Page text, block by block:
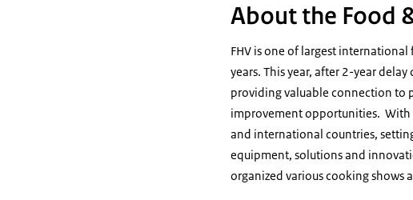
About the Food
FHV is one of largest
years. This year, after 2-year
providing valuable connection to
improvement opportunities.
and international countries,
equipment, solutions and
organized various cooking shows